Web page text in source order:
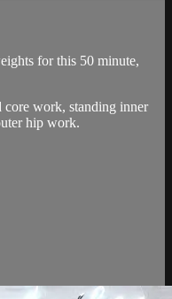
for this 50 minute,
work, standing inner
hip work.